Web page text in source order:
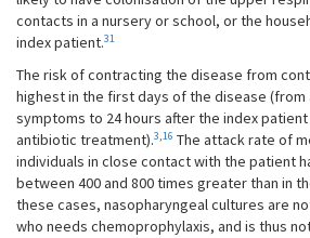
contacts in a nursery or school, or the
index patient.31
The risk of contracting the disease from
highest in the first days of the disease
symptoms to 24 hours after the index
antibiotic treatment).3,16 The attack rate of
individuals in close contact with the patient
between 400 and 800 times greater than in
these cases, nasopharyngeal cultures are
who needs chemoprophylaxis, and is thus